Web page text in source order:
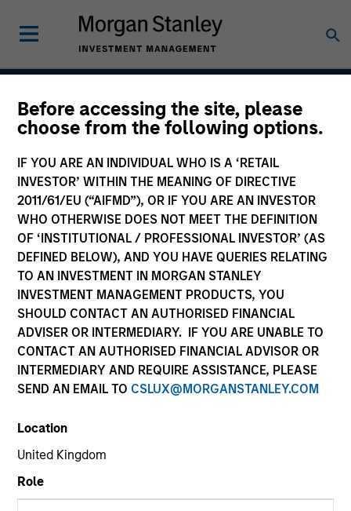
Before accessing the site, please
choose from the following options.
IF YOU ARE AN INDIVIDUAL WHO IS A ‘RETAIL
INVESTOR’ WITHIN THE MEANING OF DIRECTIVE
2011/61/EU (“AIFMD”), OR IF YOU ARE AN INVESTOR
WHO OTHERWISE DOES NOT MEET THE DEFINITION
OF ‘INSTITUTIONAL / PROFESSIONAL INVESTOR’ (AS
DEFINED BELOW), AND YOU HAVE QUERIES RELATING
TO AN INVESTMENT IN MORGAN STANLEY
INVESTMENT MANAGEMENT PRODUCTS, YOU
SHOULD CONTACT AN AUTHORISED FINANCIAL
ADVISER OR INTERMEDIARY. IF YOU ARE UNABLE TO
CONTACT AN AUTHORISED FINANCIAL ADVISOR OR
INTERMEDIARY AND REQUIRE ASSISTANCE, PLEASE
SEND AN EMAIL TO CSLUX@MORGANSTANLEY.COM
Location
United Kingdom
Role
Atlanta Capital High
Quality SMID Cap
Strategy Inception
April 2004
Asset Class
US Equity
Benchmark
Russell 2500™ Index
Insights